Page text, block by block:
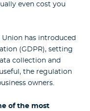
even cost you
Union has introduced
(GDPR), setting
collection and
the regulation
owners.
of the most